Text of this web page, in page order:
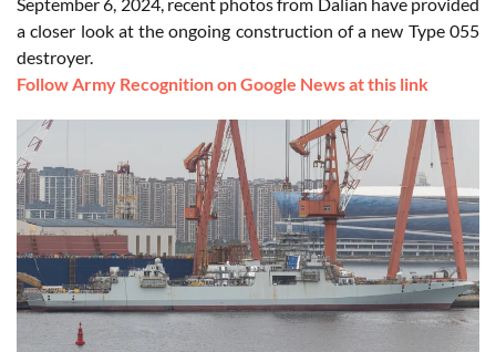
a closer look at the ongoing construction of a new Type 055
destroyer.
Follow Army Recognition on Google News at this link